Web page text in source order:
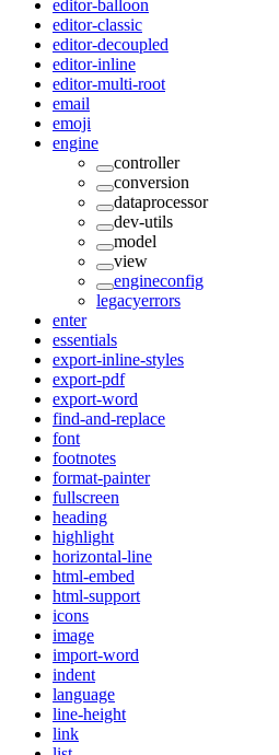
editor-balloon
editor-classic
editor-decoupled
editor-inline
editor-multi-root
email
emoji
engine
controller
conversion
dataprocessor
dev-utils
model
view
engineconfig
legacyerrors
enter
essentials
export-inline-styles
export-pdf
export-word
find-and-replace
font
footnotes
format-painter
fullscreen
heading
highlight
horizontal-line
html-embed
html-support
icons
image
import-word
indent
language
line-height
link